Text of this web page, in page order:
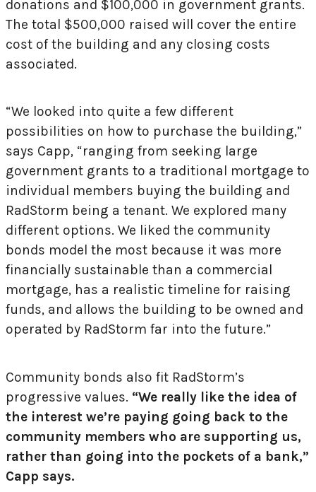
donations and $100,000 in government grants.
The total $500,000 raised will cover the entire
cost of the building and any closing costs
associated.
“We looked into quite a few different
possibilities on how to purchase the building,”
says Capp, “ranging from seeking large
government grants to a traditional mortgage to
individual members buying the building and
RadStorm being a tenant. We explored many
different options. We liked the community
bonds model the most because it was more
financially sustainable than a commercial
mortgage, has a realistic timeline for raising
funds, and allows the building to be owned and
operated by RadStorm far into the future.”
Community bonds also fit RadStorm’s
progressive values. “We really like the idea of
the interest we’re paying going back to the
community members who are supporting us,
rather than going into the pockets of a bank,”
Capp says.